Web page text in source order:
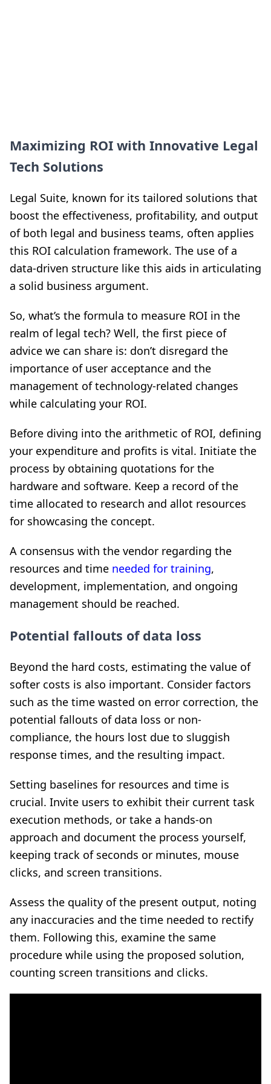
Maximizing ROI with Innovative Legal
Tech Solutions
Legal Suite, known for its tailored solutions that
boost the effectiveness, profitability, and output
of both legal and business teams, often applies
this ROI calculation framework. The use of a
data-driven structure like this aids in articulating
a solid business argument.
So, what’s the formula to measure ROI in the
realm of legal tech? Well, the first piece of
advice we can share is: don’t disregard the
importance of user acceptance and the
management of technology-related changes
while calculating your ROI.
Before diving into the arithmetic of ROI, defining
your expenditure and profits is vital. Initiate the
process by obtaining quotations for the
hardware and software. Keep a record of the
time allocated to research and allot resources
for showcasing the concept.
A consensus with the vendor regarding the
resources and time needed for training,
development, implementation, and ongoing
management should be reached.
Potential fallouts of data loss
Beyond the hard costs, estimating the value of
softer costs is also important. Consider factors
such as the time wasted on error correction, the
potential fallouts of data loss or non-
compliance, the hours lost due to sluggish
response times, and the resulting impact.
Setting baselines for resources and time is
crucial. Invite users to exhibit their current task
execution methods, or take a hands-on
approach and document the process yourself,
keeping track of seconds or minutes, mouse
clicks, and screen transitions.
Assess the quality of the present output, noting
any inaccuracies and the time needed to rectify
them. Following this, examine the same
procedure while using the proposed solution,
counting screen transitions and clicks.